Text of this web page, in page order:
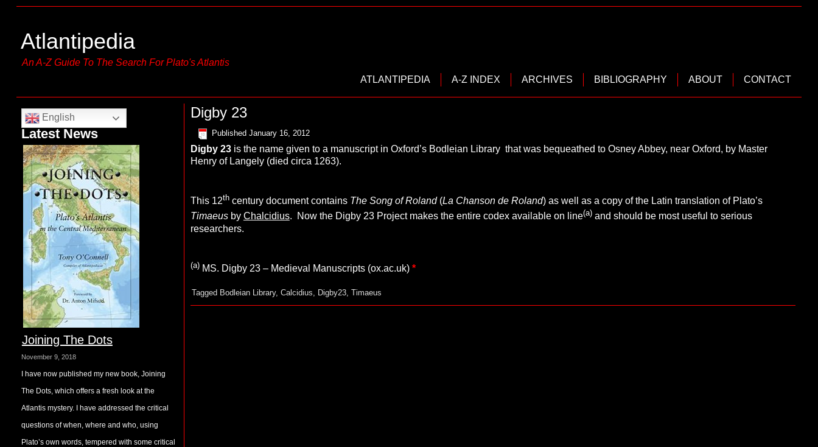
Atlantipedia
An A-Z Guide To The Search For Plato's Atlantis
ATLANTIPEDIA
A-Z INDEX ARCHIVES BIBLIOGRAPHY ABOUT CONTACT
English
Latest News
Joining The Dots
November 9, 2018
I have now published my new book, Joining
The Dots, which offers a fresh look at the
Atlantis mystery. I have addressed the critical
questions of when, where and who, using
Plato’s own words, tempered with some critical
Digby 23
Published January 16, 2012
Digby 23 is the name given to a manuscript in Oxford’s Bodleian Library that was bequeathed to Osney Abbey, near Oxford, by Master
Henry of Langely (died circa 1263).
This 12thcentury document contains The Song of Roland(La Chanson de Roland) as well as a copy of the Latin translation of Plato’s
Timaeus by Chalcidius. Now the Digby 23 Project makes the entire codex available on line(a)and should be most useful to serious
researchers.
(a)MS. Digby 23 – Medieval Manuscripts (ox.ac.uk)*
Tagged Bodleian Library, Calcidius Digby23, Timaeus